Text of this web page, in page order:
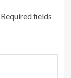
Required fields